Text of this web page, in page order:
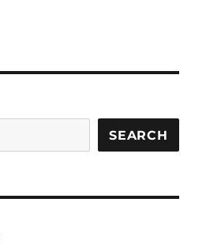
SEARCH